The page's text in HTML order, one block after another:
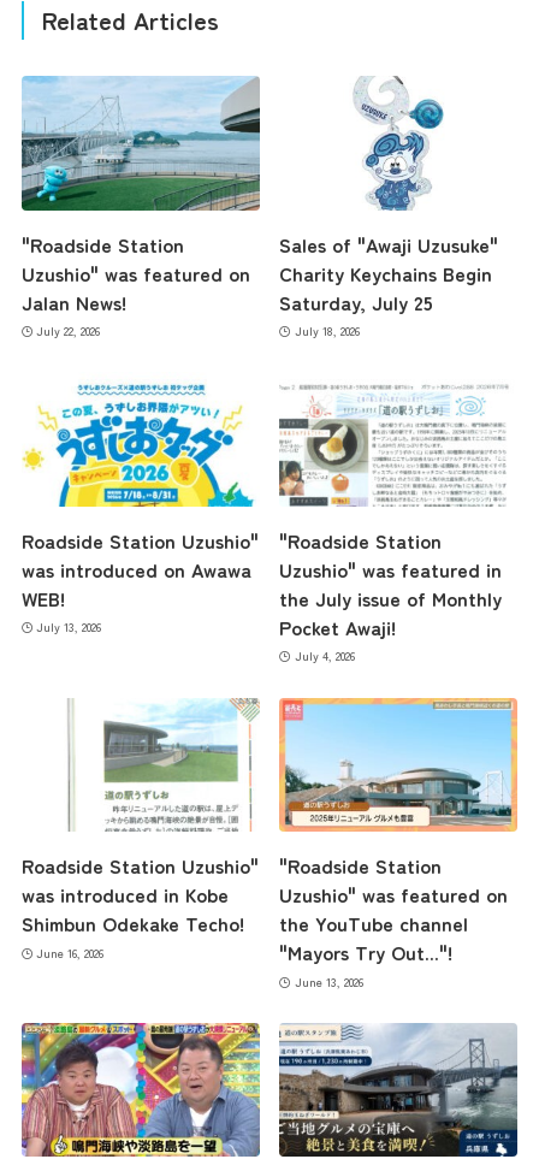
Related Articles
"Roadside Station
Uzushio" was featured on
Jalan News!
July 22, 2026
Sales of "Awaji Uzusuke"
Charity Keychains Begin
Saturday, July 25
July 18, 2026
Roadside Station Uzushio"
was introduced on Awawa
WEB!
July 13, 2026
"Roadside Station
Uzushio" was featured in
the July issue of Monthly
Pocket Awaji!
July 4, 2026
Roadside Station Uzushio"
was introduced in Kobe
Shimbun Odekake Techo!
June 16, 2026
"Roadside Station
Uzushio" was featured on
the YouTube channel
"Mayors Try Out..."!
June 13, 2026